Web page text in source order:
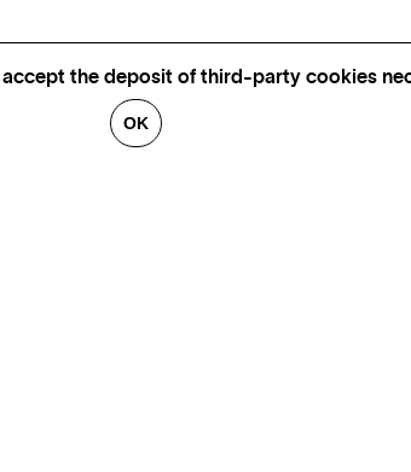
the deposit of third-party cookies
OK